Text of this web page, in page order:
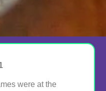
were at the